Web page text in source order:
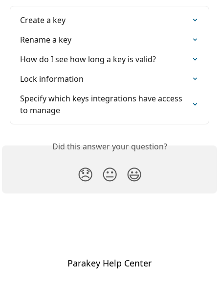
Create a key
Rename a key
How do I see how long a key is valid?
Lock information
Specify which keys integrations have access
to manage
Did this answer your question?
😞 😐 😃
Parakey Help Center